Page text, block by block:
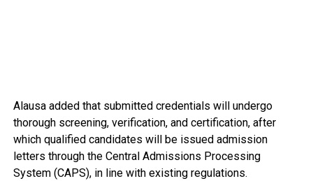
Alausa added that submitted credentials will undergo
thorough screening, verification, and certification, after
which qualified candidates will be issued admission
letters through the Central Admissions Processing
System (CAPS), in line with existing regulations.